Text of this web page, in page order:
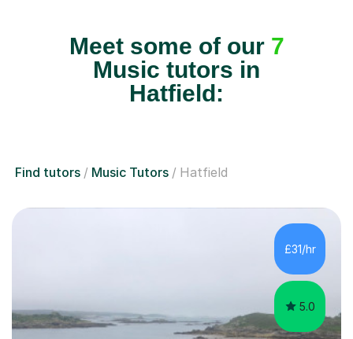
Meet some of our 7
Music tutors in
Hatfield:
Find tutors Music Tutors Hatfield
£31/hr
5.0